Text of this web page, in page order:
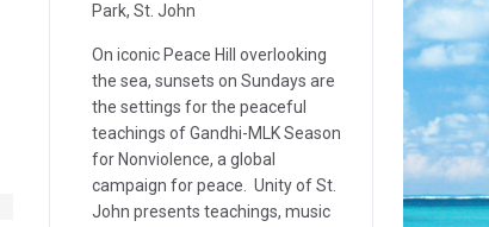
Park, St. John
On iconic Peace Hill overlooking
the sea, sunsets on Sundays are
the settings for the peaceful
teachings of Gandhi-MLK Season
for Nonviolence, a global
campaign for peace. Unity of St.
John presents teachings, music